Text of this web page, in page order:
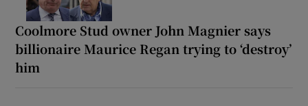
Coolmore Stud owner John Magnier says
billionaire Maurice Regan trying to ‘destroy’
him